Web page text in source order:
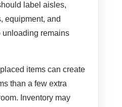
label aisles,
equipment, and
unloading remains
items can create
than a few extra
Inventory may